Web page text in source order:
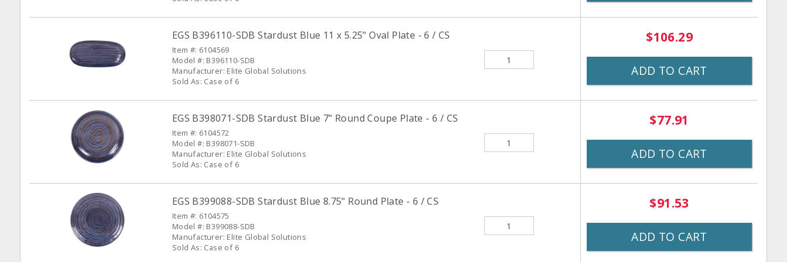
EGS B396110-SDB Stardust Blue 11 x 5.25" Oval Plate - 6 / CS
Item #: 6104569
Model #: B396110-SDB
Manufacturer: Elite Global Solutions
Sold As: Case of 6
$106.29
ADD TO CART
EGS B398071-SDB Stardust Blue 7" Round Coupe Plate - 6 / CS
Item #: 6104572
Model #: B398071-SDB
Manufacturer: Elite Global Solutions
Sold As: Case of 6
$77.91
ADD TO CART
EGS B399088-SDB Stardust Blue 8.75" Round Plate - 6 / CS
Item #: 6104575
Model #: B399088-SDB
Manufacturer: Elite Global Solutions
Sold As: Case of 6
$91.53
ADD TO CART